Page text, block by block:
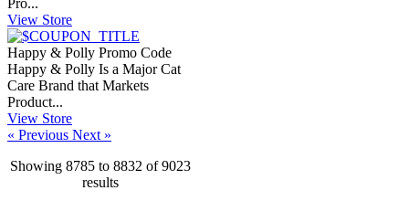
Pro...
View Store
Happy & Polly Promo Code
Happy & Polly Is a Major Cat
Care Brand that Markets
Product...
View Store
« Previous Next »
Showing 8785to 8832 of9023
results